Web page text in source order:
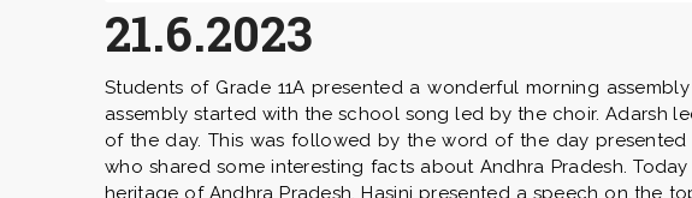
21.6.2023
Students of Grade 11A presented a wonderful morning
assembly started with the school song led by the choir.
of the day. This was followed by the word of the day
who shared some interesting facts about Andhra Pradesh.
heritage of Andhra Pradesh. Hasini presented a speech on the